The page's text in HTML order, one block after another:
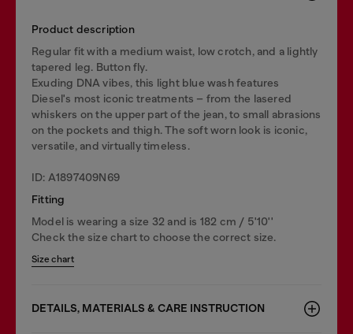
Product description
Regular fit with a medium waist, low crotch, and a lightly
tapered leg. Button fly.
Exuding DNA vibes, this light blue wash features
Diesel's most iconic treatments – from the lasered
whiskers on the upper part of the jean, to small abrasions
on the pockets and thigh. The soft worn look is iconic,
versatile, and virtually timeless.
ID: A1897409N69
Fitting
Model is wearing a size 32 and is 182 cm / 5'10''
Check the size chart to choose the correct size.
Size chart
DETAILS, MATERIALS & CARE INSTRUCTION